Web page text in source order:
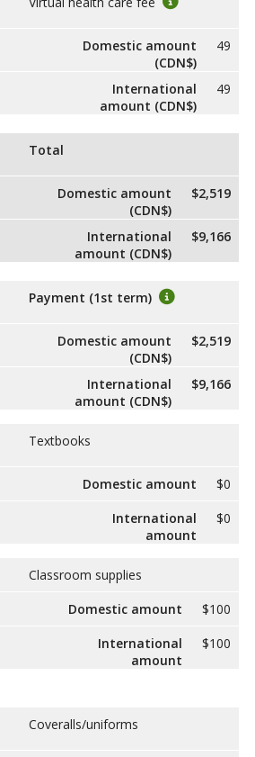
Domestic amount
(CDN$)
49
International
amount (CDN$)
49
Total
Domestic amount
(CDN$)
$2,519
International
amount (CDN$)
$9,166
Payment (1st term)
Domestic amount
(CDN$)
$2,519
International
amount (CDN$)
$9,166
Textbooks
Domestic amount
$0
International
amount
$0
Classroom supplies
Domestic amount
$100
International
amount
$100
Coveralls/uniforms